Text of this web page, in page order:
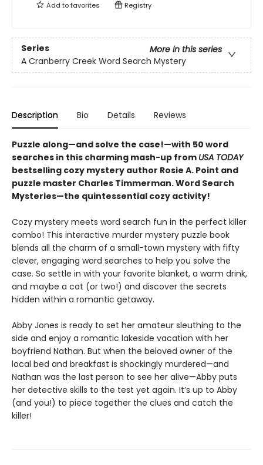
Add tofavorites Registry
Series
More in this series
A Cranberry Creek Word Search Mystery
Description Bio Details Reviews
Puzzle along—and solve the case!—with 50 word
searches in this charming mash-up from USA TODAY
bestselling cozy mystery author Rosie A. Point and
puzzle master Charles Timmerman. Word Search
Mysteries—the quintessential cozy activity!
Cozy mystery meets word search fun in the perfect killer
combo! This interactive murder mystery puzzle book
blends all the charm of a small-town mystery with fifty
clever, engaging word searches to help you solve the
case. So settle in with your favorite blanket, a warm drink,
and maybe a cat (or two!) and discover the secrets
hidden within a romantic getaway.
Abby Jones is ready to set her amateur sleuthing to the
side and enjoy a romantic lakeside vacation with her
boyfriend Nathan. But when the beloved owner of the
local bed and breakfast is shockingly murdered—and
Nathan was the last person to see her alive—Abby puts
her detective skills to the test yet again. It’s up to Abby
(and you!) to piece together the clues and catch the
killer!